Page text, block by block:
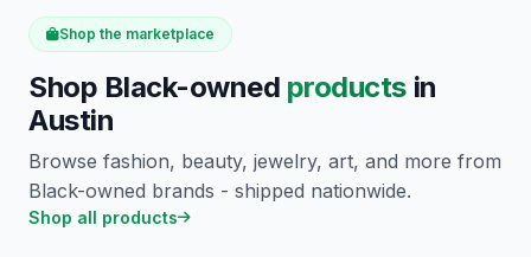
Shop the marketplace
Shop Black-owned products in
Austin
Browse fashion, beauty, jewelry, art, and more from
Black-owned brands - shipped nationwide.
Shop all products